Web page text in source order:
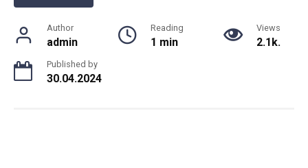
Author
admin
Reading
1 min
Views
2.1k.
Published by
30.04.2024